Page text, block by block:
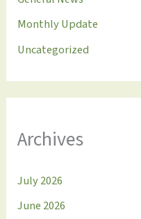
Monthly Update
Uncategorized
Archives
July 2026
June 2026